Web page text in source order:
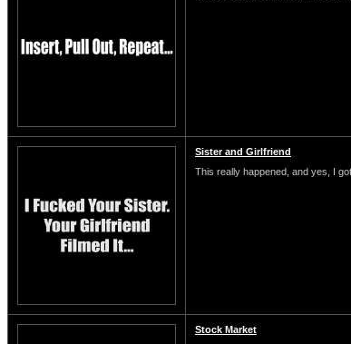
Sister and Girlfriend
This really happened, and yes, I
Stock Market